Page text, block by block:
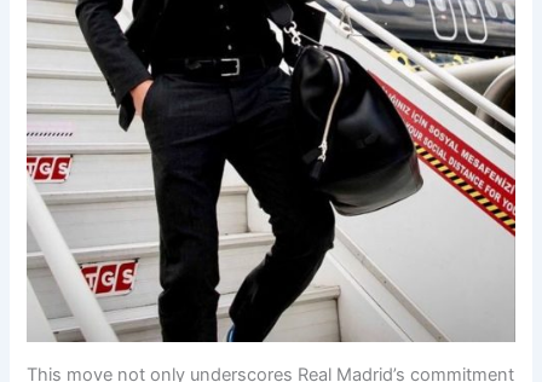
This move not only underscores Real Madrid’s commitment